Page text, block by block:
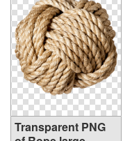
Transparent PNG